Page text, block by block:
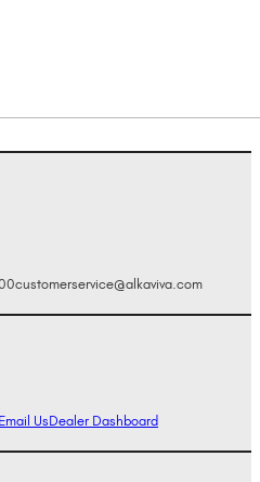
customerservice@alkaviva.com
Email UsDealer Dashboard